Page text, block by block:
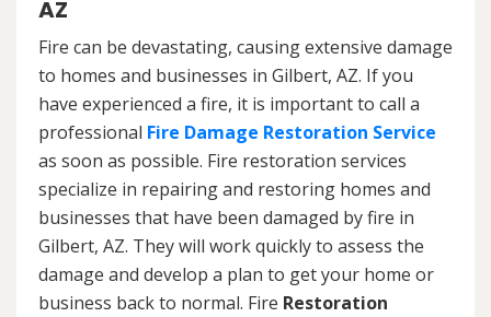
AZ
Fire can be devastating, causing extensive damage
to homes and businesses in Gilbert, AZ. If you
have experienced a fire, it is important to call a
professional Fire Damage Restoration Service
as soon as possible. Fire restoration services
specialize in repairing and restoring homes and
businesses that have been damaged by fire in
Gilbert, AZ. They will work quickly to assess the
damage and develop a plan to get your home or
business back to normal. Fire Restoration